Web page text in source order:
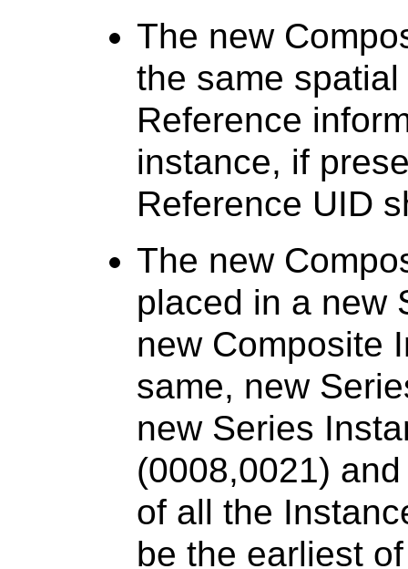
The new
the same
Reference
instance, if
Reference UID
The new
placed in a new
new Composite
same, new
new Series
(0008,0021)
of all the
be the earliest